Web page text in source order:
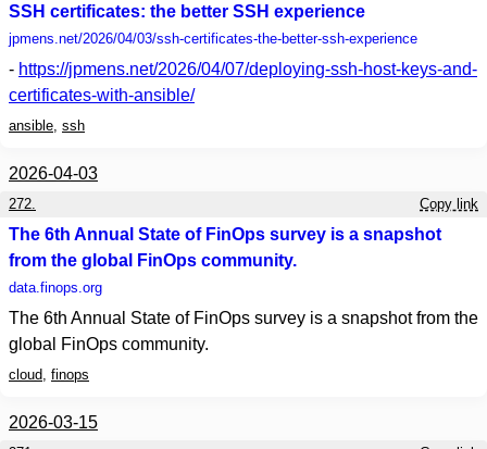
SSH certificates: the better SSH experience
jpmens.net/2026/04/03/ssh-certificates-the-better-ssh-experience
- https://jpmens.net/2026/04/07/deploying-ssh-host-keys-and-
certificates-with-ansible/
ansible, ssh
2026-04-03
272. Copy link
The 6th Annual State of FinOps survey is a snapshot
from the global FinOps community.
data.finops.org
The 6th Annual State of FinOps survey is a snapshot from the
global FinOps community.
cloud, finops
2026-03-15